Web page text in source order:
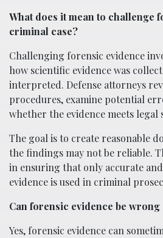
What does it mean to challenge
criminal case?
Challenging forensic evidence
how scientific evidence was
interpreted. Defense attorneys
procedures, examine potential
whether the evidence meets legal
The goal is to create reasonable
the findings may not be reliable.
in ensuring that only accurate
evidence is used in criminal
Can forensic evidence be
Yes, forensic evidence can